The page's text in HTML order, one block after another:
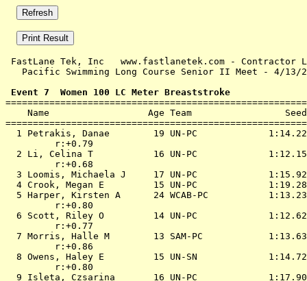
FastLane Tek, Inc   www.fastlanetek.com - Contractor
Pacific Swimming Long Course Senior II Meet - 4/
Event 7  Women 100 LC Meter Breaststroke